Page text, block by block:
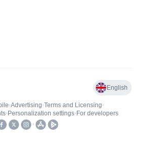
English
•Advertising•Terms and Licensing•
• Personalization settings• For developers
•